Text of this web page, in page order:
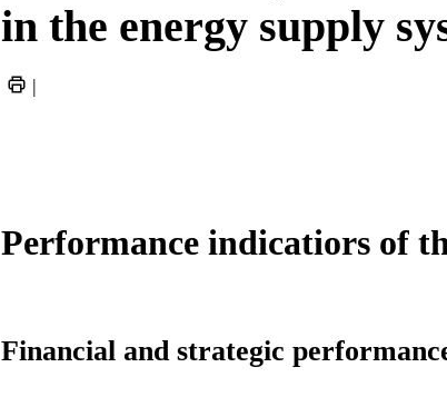
in the energy supply
|
Performance indicatiors of
Financial and strategic